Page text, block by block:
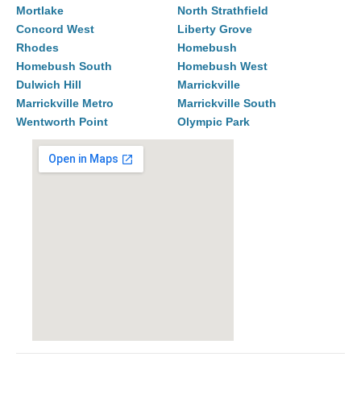
Mortlake
North Strathfield
Concord West
Liberty Grove
Rhodes
Homebush
Homebush South
Homebush West
Dulwich Hill
Marrickville
Marrickville Metro
Marrickville South
Wentworth Point
Olympic Park